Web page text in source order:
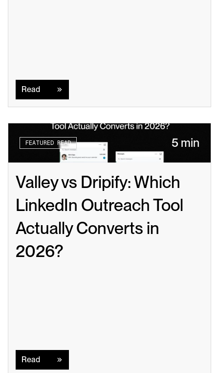
Read
FEATURED READ 5 min
Valley vs Dripify: Which
LinkedIn Outreach Tool
Actually Converts in
2026?
Read